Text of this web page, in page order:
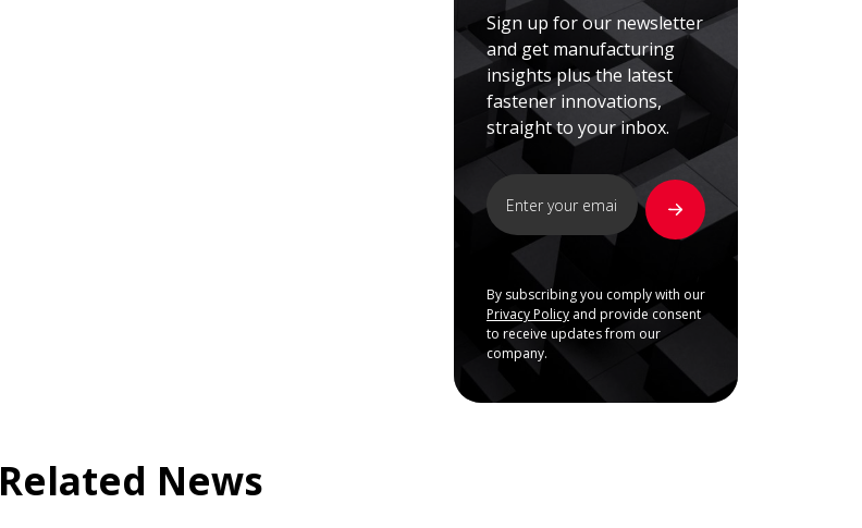
Sign up for our newsletter
and get manufacturing
insights plus the latest
fastener innovations,
straight to your inbox.
By subscribing you comply with our
Privacy Policy and provide consent
to receive updates from our
company.
Related News